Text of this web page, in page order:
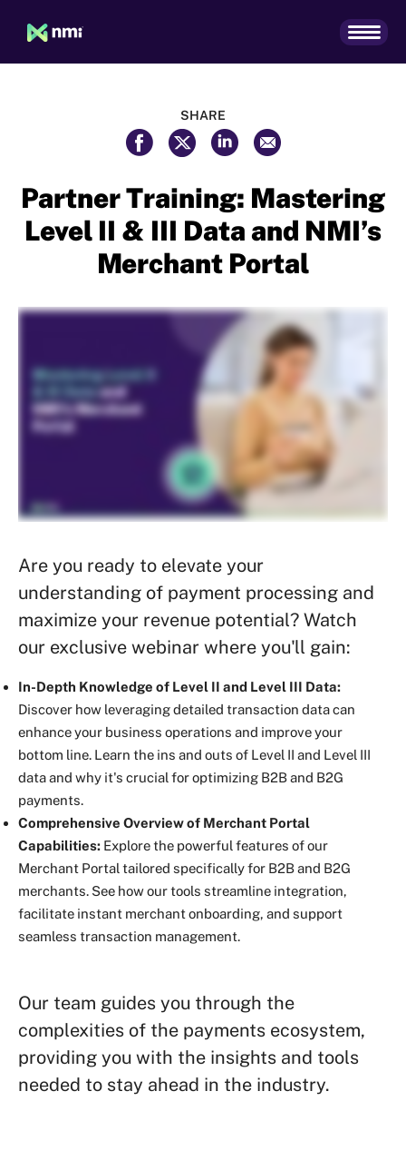
SHARE
Partner Training: Mastering
Level II & III Data and NMI’s
Merchant Portal
Are you ready to elevate your
understanding of payment processing and
maximize your revenue potential? Watch
our exclusive webinar where you'll gain:
In-Depth Knowledge of Level II and Level III Data:
Discover how leveraging detailed transaction data can
enhance your business operations and improve your
bottom line. Learn the ins and outs of Level II and Level III
data and why it's crucial for optimizing B2B and B2G
payments.
Comprehensive Overview of Merchant Portal
Capabilities: Explore the powerful features of our
Merchant Portal tailored specifically for B2B and B2G
merchants. See how our tools streamline integration,
facilitate instant merchant onboarding, and support
seamless transaction management.
Our team guides you through the
complexities of the payments ecosystem,
providing you with the insights and tools
needed to stay ahead in the industry.